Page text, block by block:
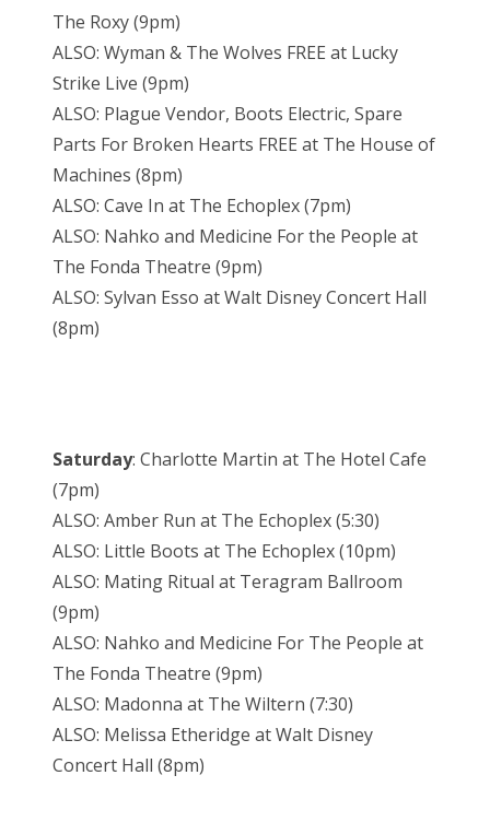
The Roxy (9pm)
ALSO: Wyman & The Wolves FREE at Lucky
Strike Live (9pm)
ALSO: Plague Vendor, Boots Electric, Spare
Parts For Broken Hearts FREE at The House of
Machines (8pm)
ALSO: Cave In at The Echoplex (7pm)
ALSO: Nahko and Medicine For the People at
The Fonda Theatre (9pm)
ALSO: Sylvan Esso at Walt Disney Concert Hall
(8pm)
Saturday: Charlotte Martin at The Hotel Cafe
(7pm)
ALSO: Amber Run at The Echoplex (5:30)
ALSO: Little Boots at The Echoplex (10pm)
ALSO: Mating Ritual at Teragram Ballroom
(9pm)
ALSO: Nahko and Medicine For The People at
The Fonda Theatre (9pm)
ALSO: Madonna at The Wiltern (7:30)
ALSO: Melissa Etheridge at Walt Disney
Concert Hall (8pm)